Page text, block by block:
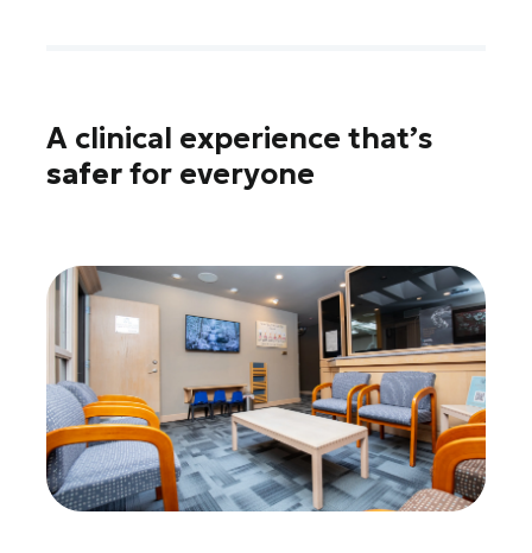
A clinical experience that’s
saferfor everyone